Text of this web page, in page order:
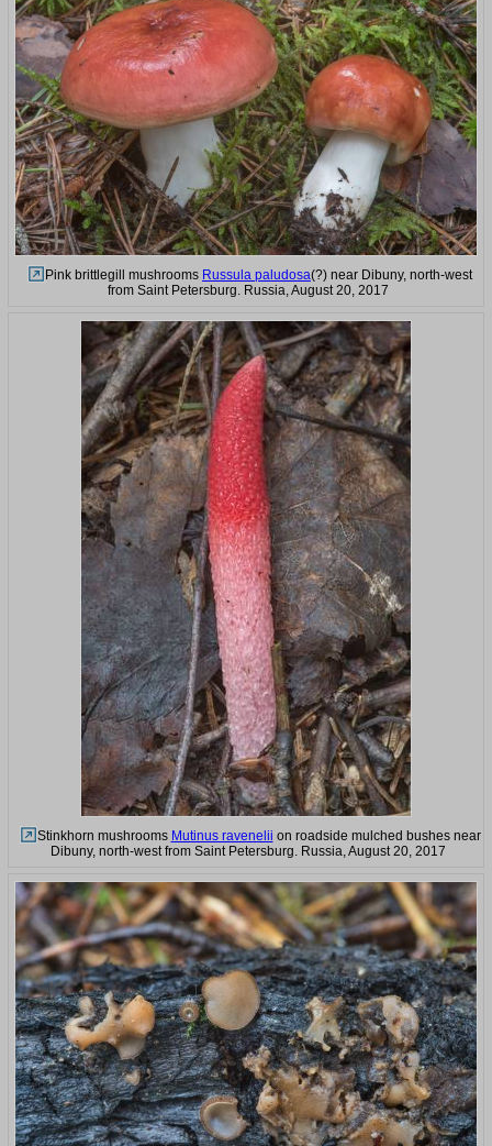
Pink brittlegill mushrooms Russula paludosa(?) near Dibuny, north-west
from Saint Petersburg. Russia, August 20, 2017
Stinkhorn mushrooms Mutinus ravenelii on roadside mulched bushes near
Dibuny, north-west from Saint Petersburg. Russia, August 20, 2017